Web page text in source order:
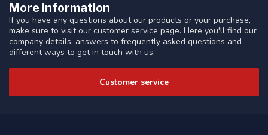
More information
If you have any questions about our products or your purchase,
make sure to visit our customer service page. Here you'll find our
company details, answers to frequently asked questions and
different ways to get in touch with us.
Customer service